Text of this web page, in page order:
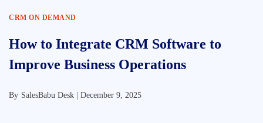
CRM ON DEMAND
How to Integrate CRM Software to
Improve Business Operations
By SalesBabu Desk | December 9, 2025